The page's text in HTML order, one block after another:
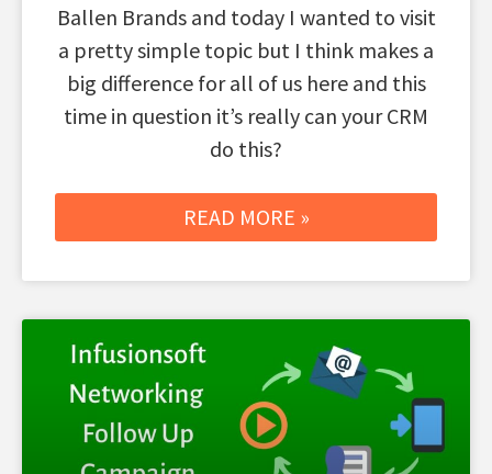
Ballen Brands and today I wanted to visit
a pretty simple topic but I think makes a
big difference for all of us here and this
time in question it’s really can your CRM
do this?
READ MORE »